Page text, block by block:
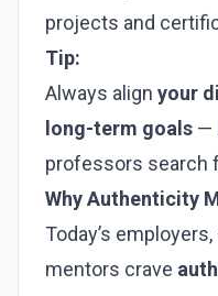
projects and
Tip:
Always align your
long-term goals —
professors search
Why Authenticity
Today’s
mentors crave